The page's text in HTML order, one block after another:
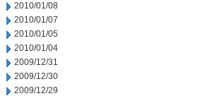
2010/01/08
2010/01/07
2010/01/05
2010/01/04
2009/12/31
2009/12/30
2009/12/29